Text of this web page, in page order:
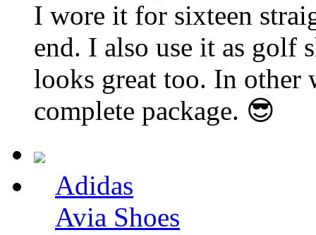
I wore it for sixteen
end. I also use it as golf
looks great too. In other
complete package. 😎
Adidas
Avia Shoes